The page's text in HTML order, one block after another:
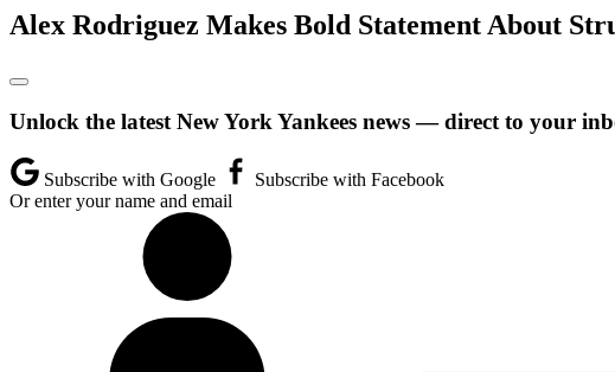
Alex Rodriguez Makes Bold Statement About
Unlock the latest New York Yankees news — direct to your
Subscribe with Google
Subscribe with Facebook
Or enter your name and email